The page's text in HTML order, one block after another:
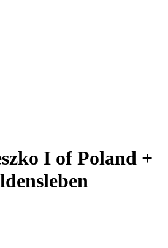
I of Poland +